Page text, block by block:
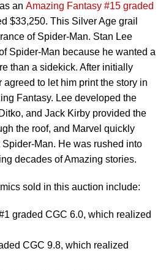
an Amazing Fantasy #15 graded
$33,250. This Silver Age grail
of Spider-Man. Stan Lee
Spider-Man because he wanted a
than a sidekick. After initially
agreed to let him print the story in
Fantasy. Lee developed the
and Jack Kirby provided the
the roof, and Marvel quickly
Man. He was rushed into
decades of Amazing stories.
sold in this auction include:
graded CGC 6.0, which realized
CGC 9.8, which realized